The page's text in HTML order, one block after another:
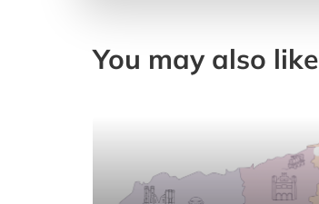
You may also like